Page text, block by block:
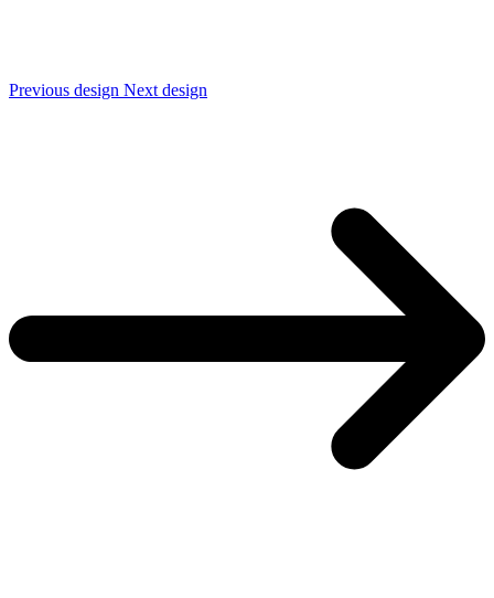
Previous design Next design